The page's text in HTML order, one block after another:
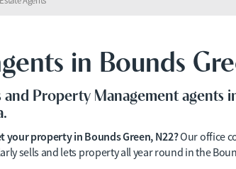
in Bounds
and Property Management agents
your property in Bounds Green, N22?Our office
sells and lets property all year round in the